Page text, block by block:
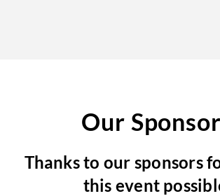
Our
Thanks to our sponsors
this event